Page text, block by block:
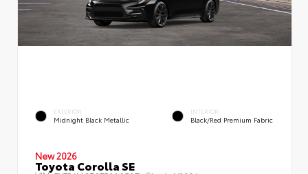
EXTERIOR
Midnight Black Metallic
INTERIOR
Black/Red Premium Fabric
New 2026
Toyota Corolla SE